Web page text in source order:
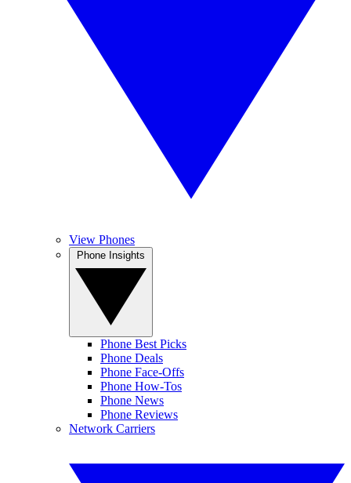
View Phones
Phone Best Picks
Phone Deals
Phone Face-Offs
Phone How-Tos
Phone News
Phone Reviews
Network Carriers